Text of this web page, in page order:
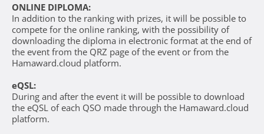
ONLINE DIPLOMA:
In addition to the ranking with prizes, it will be possible to
compete for the online ranking, with the possibility of
downloading the diploma in electronic format at the end of
the event from the QRZ page of the event or from the
Hamaward.cloud platform.
eQSL:
During and after the event it will be possible to download
the eQSL of each QSO made through the Hamaward.cloud
platform.